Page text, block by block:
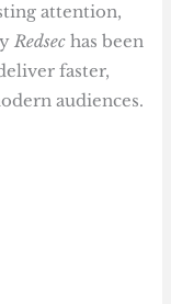
attention,
Redsec has been
faster,
audiences.